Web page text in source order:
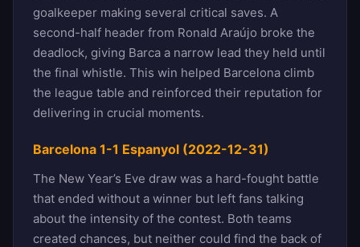
goalkeeper making several critical saves. A
second-half header from Ronald Araújo broke the
deadlock, giving Barca a narrow lead they held until
the final whistle. This win helped Barcelona climb
the league table and reinforced their reputation for
delivering in crucial moments.
Barcelona 1-1 Espanyol (2022-12-31)
The New Year’s Eve draw was a hard-fought battle
that ended without a winner but left fans talking
about the intensity of the contest. Both teams
created chances, but neither could find the back of